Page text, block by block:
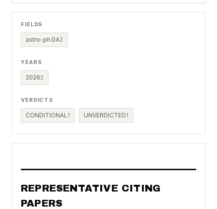
FIELDS
astro-ph.GA2
YEARS
20262
VERDICTS
CONDITIONAL1 UNVERDICTED1
REPRESENTATIVE CITING
PAPERS